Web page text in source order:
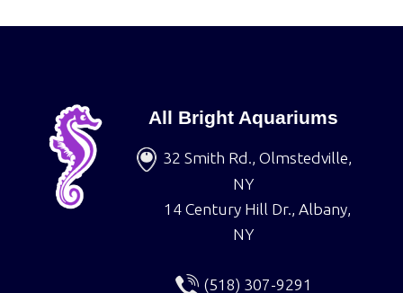
All Bright Aquariums
32 Smith Rd., Olmstedville,
NY
14 Century Hill Dr., Albany,
NY
(518) 307-9291